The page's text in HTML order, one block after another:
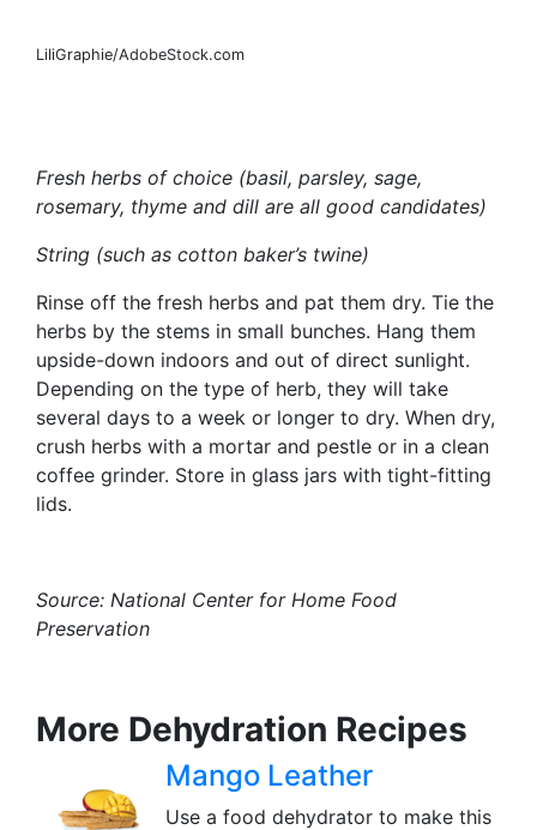
LiliGraphie/AdobeStock.com
Fresh herbs of choice (basil, parsley, sage,
rosemary, thyme and dill are all good candidates)
String (such as cotton baker’s twine)
Rinse off the fresh herbs and pat them dry. Tie the
herbs by the stems in small bunches. Hang them
upside-down indoors and out of direct sunlight.
Depending on the type of herb, they will take
several days to a week or longer to dry. When dry,
crush herbs with a mortar and pestle or in a clean
coffee grinder. Store in glass jars with tight-fitting
lids.
Source: National Center for Home Food
Preservation
More Dehydration Recipes
Mango Leather
Use a food dehydrator to make this